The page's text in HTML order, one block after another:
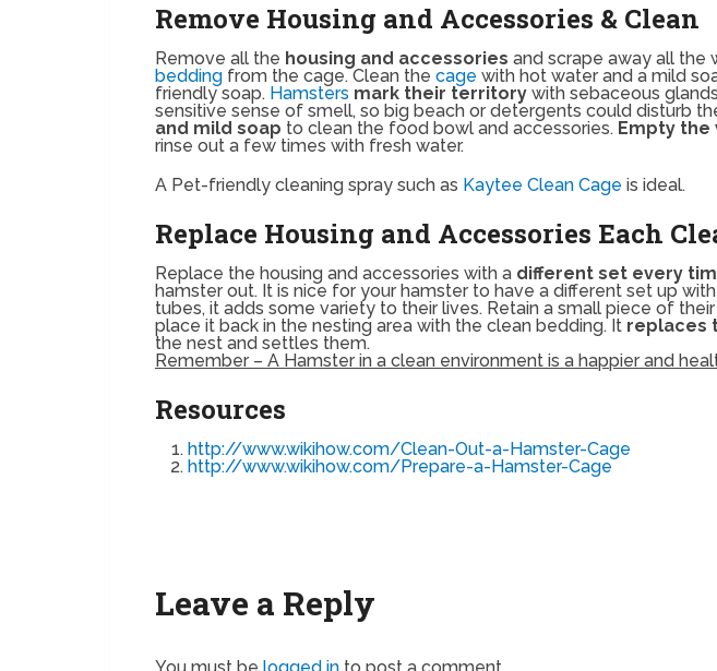
Remove Housing and Accessories & Clean
Remove all the housing and accessories and scrape away all the
bedding from the cage. Clean the cage with hot water and a mild
friendly soap. Hamsters mark their territory with sebaceous
sensitive sense of smell, so big beach or detergents could disturb
and mild soap to clean the food bowl and accessories. Empty
rinse out a few times with fresh water.
A Pet-friendly cleaning spray such as Kaytee Clean Cage is ideal.
Replace Housing and Accessories Each
Replace the housing and accessories with a different set every
hamster out. It is nice for your hamster to have a different set up
tubes, it adds some variety to their lives. Retain a small piece of
place it back in the nesting area with the clean bedding. It replaces
the nest and settles them.
Remember – A Hamster in a clean environment is a happier and
Resources
http://www.wikihow.com/Clean-Out-a-Hamster-Cage
http://www.wikihow.com/Prepare-a-Hamster-Cage
Leave a Reply